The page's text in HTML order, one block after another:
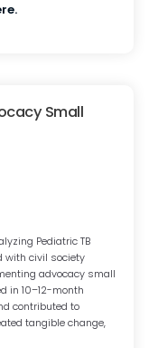
Small
Pediatric TB
with civil society
advocacy small
in 10–12-month
contributed to
tangible change,